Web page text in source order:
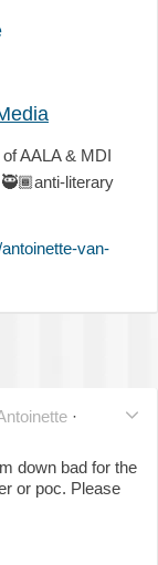
AALA & MDI
🥷🏾anti-literary
van-
·
down bad for the
or poc. Please